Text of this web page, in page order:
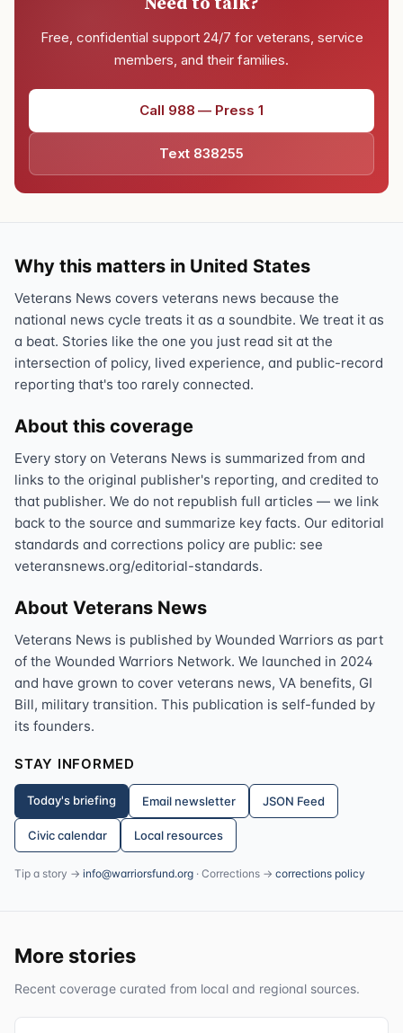
Free, confidential support 24/7 for veterans, service
members, and their families.
Call 988 — Press 1
Text 838255
Why this matters in United States
Veterans News covers veterans news because the
national news cycle treats it as a soundbite. We treat it as
a beat. Stories like the one you just read sit at the
intersection of policy, lived experience, and public-record
reporting that's too rarely connected.
About this coverage
Every story on Veterans News is summarized from and
links to the original publisher's reporting, and credited to
that publisher. We do not republish full articles — we link
back to the source and summarize key facts. Our editorial
standards and corrections policy are public: see
veteransnews.org/editorial-standards.
About Veterans News
Veterans News is published by Wounded Warriors as part
of the Wounded Warriors Network. We launched in 2024
and have grown to cover veterans news, VA benefits, GI
Bill, military transition. This publication is self-funded by
its founders.
STAY INFORMED
Today's briefing Email newsletter JSON Feed
Civic calendar Local resources
Tip a story → info@warriorsfund.org · Corrections → corrections policy
More stories
Recent coverage curated from local and regional sources.